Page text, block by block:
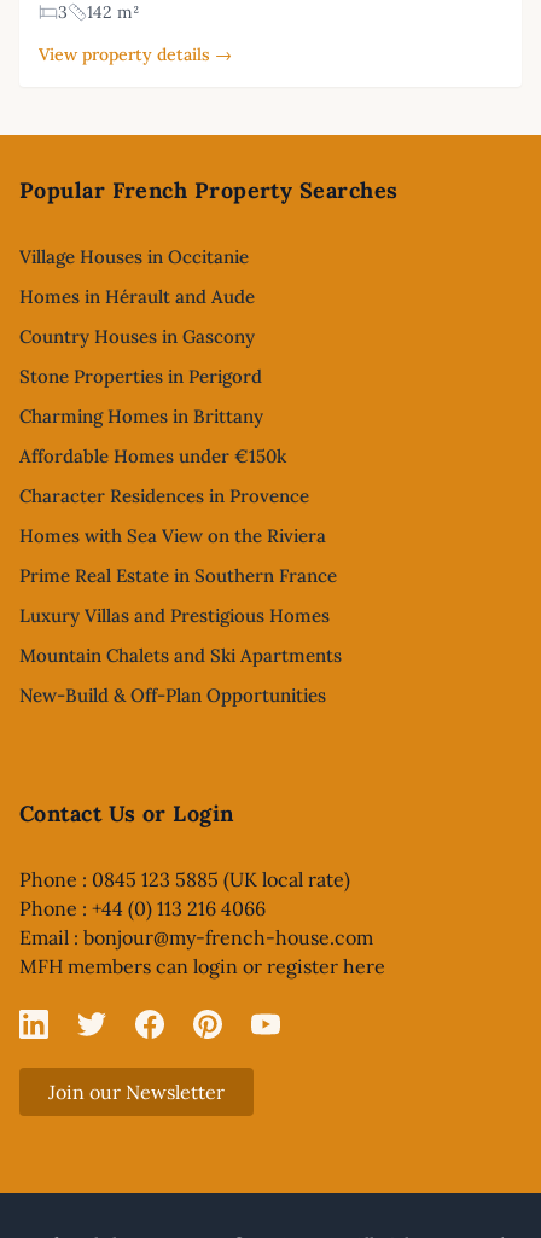
3
142 m²
View property details →
Popular French Property Searches
Village Houses in Occitanie
Homes in Hérault and Aude
Country Houses in Gascony
Stone Properties in Perigord
Charming Homes in Brittany
Affordable Homes under €150k
Character Residences in Provence
Homes with Sea View on the Riviera
Prime Real Estate in Southern France
Luxury Villas and Prestigious Homes
Mountain Chalets and Ski Apartments
New-Build & Off-Plan Opportunities
Contact Us or Login
Phone : 0845 123 5885 (UK local rate)
Phone : +44 (0) 113 216 4066
Email : bonjour@my-french-house.com
MFH members can login or register here
Linked In
X FacebookPinterestYouTube
Join our Newsletter